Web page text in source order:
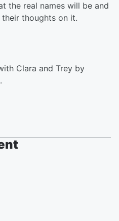
the real names will be and
thoughts on it.
Clara and Trey by
.